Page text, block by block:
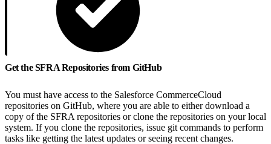
Get the SFRA Repositories from GitHub
You must have access to the Salesforce CommerceCloud
repositories on GitHub, where you are able to either download a
copy of the SFRA repositories or clone the repositories on your local
system. If you clone the repositories, issue git commands to perform
tasks like getting the latest updates or seeing recent changes.